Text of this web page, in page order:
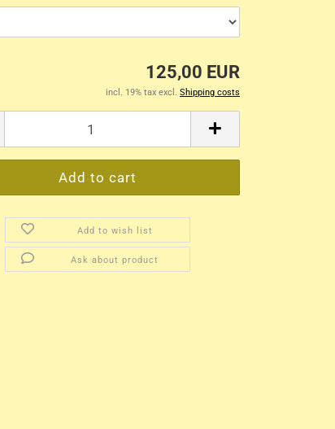
125,00 EUR
incl. 19% tax excl. Shipping costs
Add to wish list
Ask about product